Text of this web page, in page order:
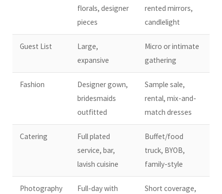
florals, designer
pieces
rented mirrors,
candlelight
Guest List
Large,
expansive
Micro or intimate
gathering
Fashion
Designer gown,
bridesmaids
outfitted
Sample sale,
rental, mix-and-
match dresses
Catering
Full plated
service, bar,
lavish cuisine
Buffet/food
truck, BYOB,
family-style
Photography
Full-day with
Short coverage,